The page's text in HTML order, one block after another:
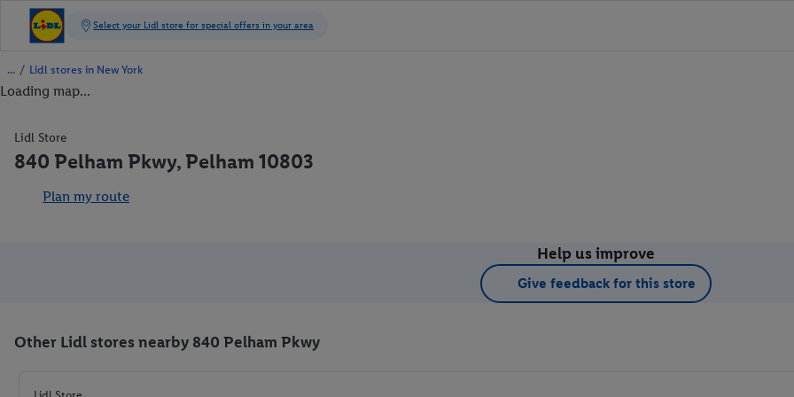
/ Lidl stores in New York
Loading map...
Lidl Store
840 Pelham Pkwy, Pelham 10803
Plan my route
Help us improve
Give feedback for this store
Other Lidl stores nearby 840 Pelham Pkwy